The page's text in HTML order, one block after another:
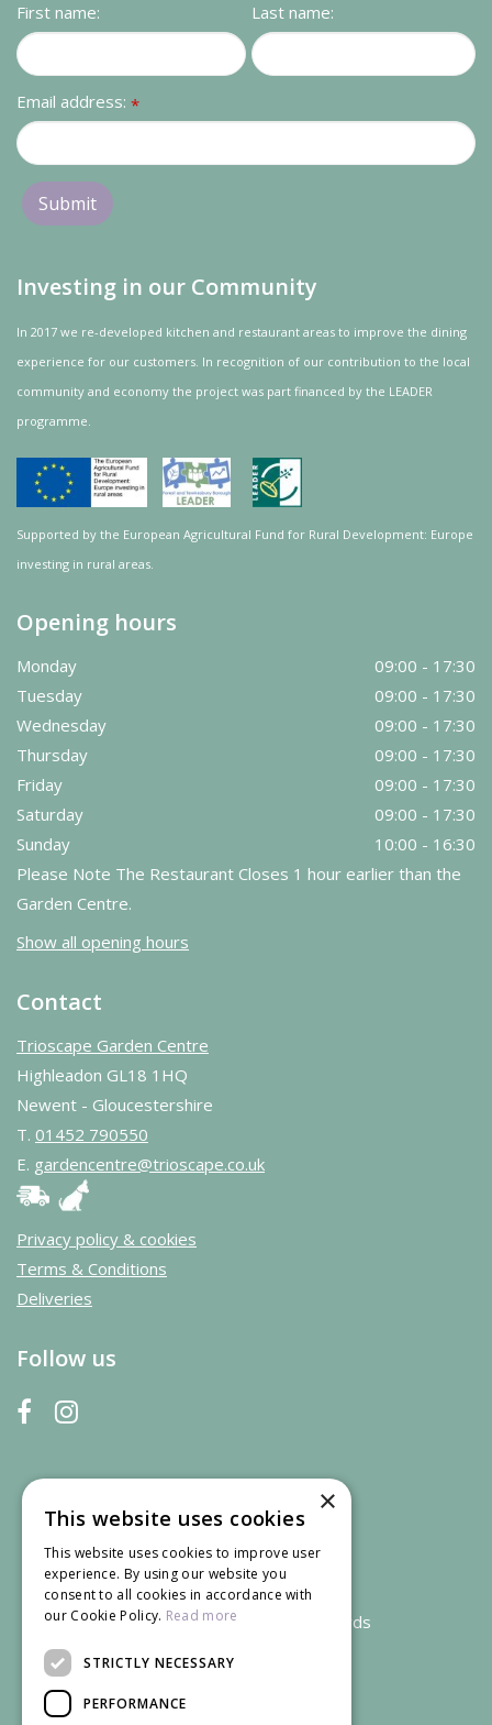
First name: Last name:
Email address: *
Investing in our Community
In 2017 we re-developed kitchen and restaurant areas to improve the dining
experience for our customers. In recognition of our contribution to the local
community and economy the project was part financed by the LEADER
programme.
Supported by the European Agricultural Fund for Rural Development: Europe
investing in rural areas.
Opening hours
Monday
09:00 - 17:30
Tuesday
09:00 - 17:30
Wednesday
09:00 - 17:30
Thursday
09:00 - 17:30
Friday
09:00 - 17:30
Saturday
09:00 - 17:30
Sunday
10:00 - 16:30
Please Note The Restaurant Closes 1 hour earlier than the
Garden Centre.
Show all opening hours
Contact
Trioscape Garden Centre
Highleadon GL18 1HQ
Newent - Gloucestershire
T. 01452 790550
E. gardencentre@trioscape.co.uk
Privacy policy & cookies
Terms & Conditions
Deliveries
Follow us
We accept credit and debit cards
×
This website uses cookies
This website uses cookies to improve user
experience. By using our website you
consent to all cookies in accordance with
our Cookie Policy. Read more
STRICTLY NECESSARY
PERFORMANCE